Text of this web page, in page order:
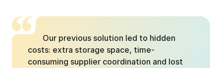
Our previous solution led to hidden
costs: extra storage space, time-
consuming supplier coordination and lost